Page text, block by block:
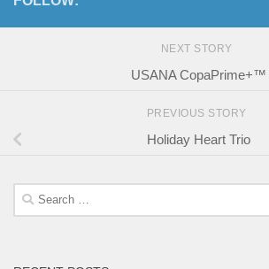
NEXT STORY
USANA CopaPrime+™
PREVIOUS STORY
Holiday Heart Trio
Search
for: